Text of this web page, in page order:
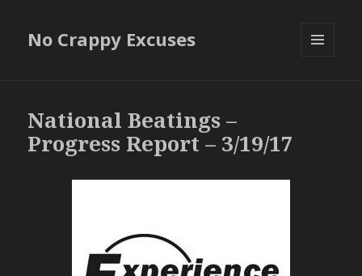
No Crappy Excuses
National Beatings –
Progress Report – 3/19/17